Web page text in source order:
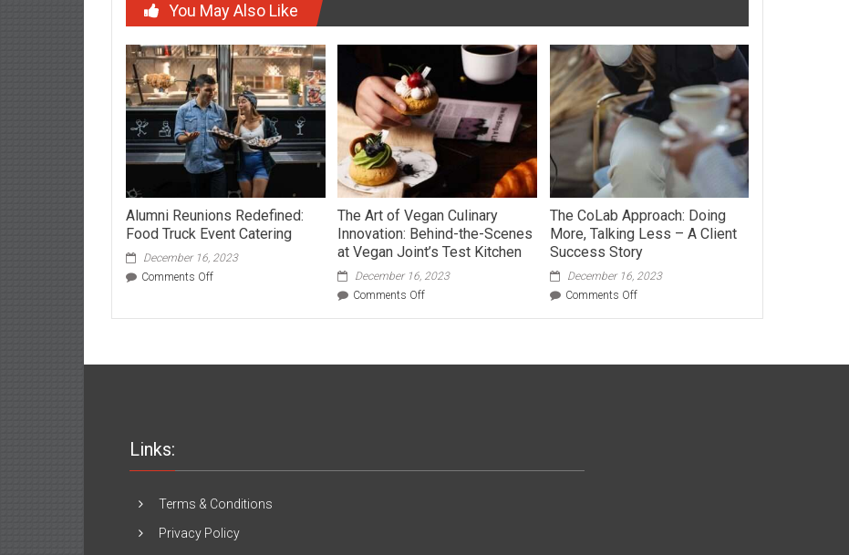
You May Also Like
Alumni Reunions Redefined:
Food Truck Event Catering
December 16, 2023
Comments Offon
The Art of Vegan Culinary
Innovation: Behind-the-Scenes
at Vegan Joint’s Test Kitchen
December 16, 2023
Comments Offon
Vegan
The CoLab Approach: Doing
More, Talking Less – A Client
Success Story
December 16, 2023
Comments Offon
Links:
Terms & Conditions
Privacy Policy